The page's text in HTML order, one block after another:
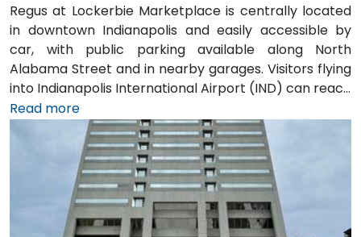
Regus at Lockerbie Marketplace is centrally located
in downtown Indianapolis and easily accessible by
car, with public parking available along North
Alabama Street and in nearby garages. Visitors flying
into Indianapolis International Airport (IND) can reach
the venue in approximately 20 to 25 minutes via taxi
or rideshare, following I‑70 E and exiting onto New
York Street toward downtown. For public transit
users, IndyGo routes serving the Massachusetts
Avenue and Chatham Arch districts stop within a few
blocks, making the location convenient for those
traveling from other parts of the city.
Read more